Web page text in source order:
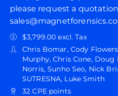
please request a
$3,799.00 excl. Tax
Chris Bomar, Cody
Murphy, Chris Cone, Doug
Norris, Sunho Seo, Nick
SUTRESNA, Luke Smith
32 CPE points